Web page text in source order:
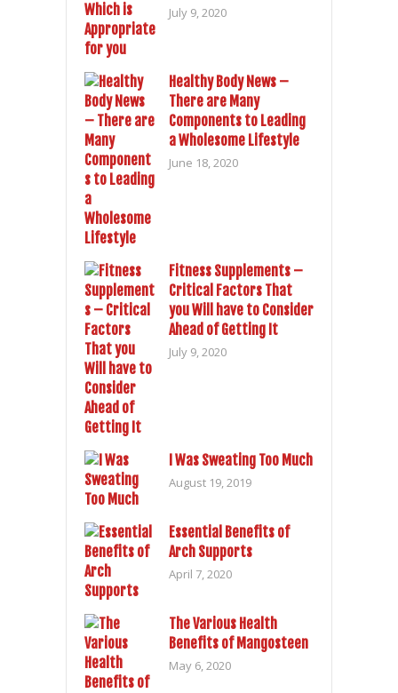
July 9, 2020
Healthy Body News –
There are Many
Components to Leading
a Wholesome Lifestyle
June 18, 2020
Fitness Supplements –
Critical Factors That
you Will have to Consider
Ahead of Getting It
July 9, 2020
I Was Sweating Too Much
August 19, 2019
Essential Benefits of
Arch Supports
April 7, 2020
The Various Health
Benefits of Mangosteen
May 6, 2020